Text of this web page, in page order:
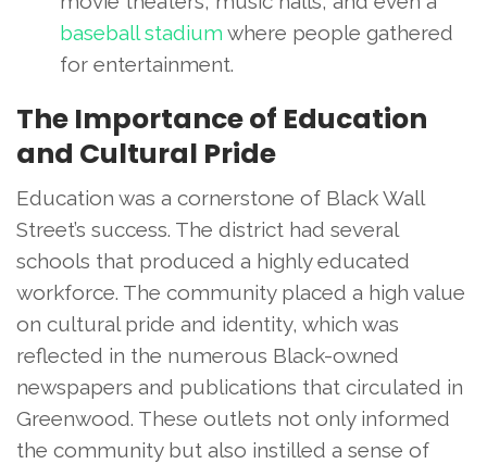
baseball stadium where people gathered
for entertainment.
The Importance of Education
and Cultural Pride
Education was a cornerstone of Black Wall
Street’s success. The district had several
schools that produced a highly educated
workforce. The community placed a high value
on cultural pride and identity, which was
reflected in the numerous Black-owned
newspapers and publications that circulated in
Greenwood. These outlets not only informed
the community but also instilled a sense of